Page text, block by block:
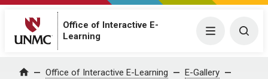
Office of Interactive E-
Learning
Menu
Home Office of Interactive E-Learning
E-Gallery